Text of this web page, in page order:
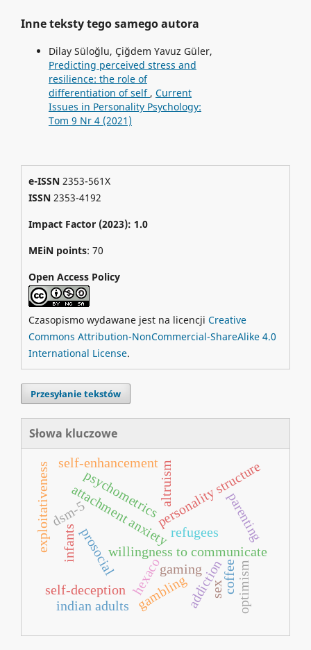
Inne teksty tego samego autora
Dilay Süloğlu, Çiğdem Yavuz Güler,
Predicting perceived stress and
resilience: the role of
differentiation of self , Current
Issues in Personality Psychology:
Tom 9 Nr 4 (2021)
e-ISSN2353-561X
ISSN2353-4192
Impact Factor (2023): 1.0
MEiN points: 70
Open Access Policy
Czasopismo wydawane jest na licencji Creative
Commons Attribution-NonCommercial-ShareAlike 4.0
International License.
Przesyłanie tekstów
Słowa kluczowe
willingness to communicate
prosocial
attachment anxiety
dsm-5
hexaco
personality structure
psychometrics
infants parenting
altruism
self-enhancement
self-deception
gaming
gamblingaddiction
sexcoffee
refugees
exploitativeness
optimism
indian adults